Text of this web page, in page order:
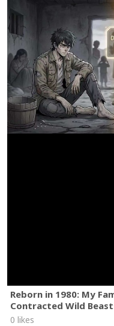
Reborn in 1980: My
Contracted Wild
0 likes